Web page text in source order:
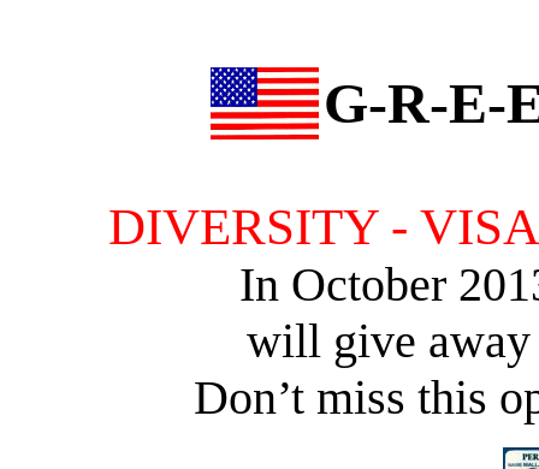
G-R-E-
DIVERSITY -
In October
will give away
Don’t miss this